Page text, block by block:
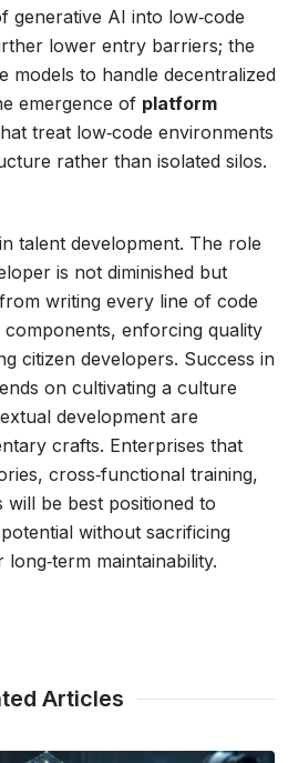
generative AI into low‑code
lower entry barriers; the
models to handle decentralized
emergence of platform
treat low‑code environments
rather than isolated silos.
talent development. The role
is not diminished but
writing every line of code
enforcing quality
citizen developers. Success in
on cultivating a culture
development are
crafts. Enterprises that
cross‑functional training,
be best positioned to
without sacrificing
maintainability.
Articles